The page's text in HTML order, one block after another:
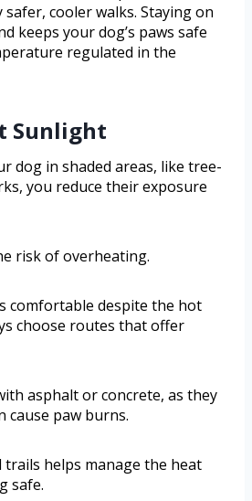
cooler walks. Staying on
keeps your dog’s paws safe
regulated in the
Sunlight
dog in shaded areas, like tree-
you reduce their exposure
risk of overheating.
comfortable despite the hot
choose routes that offer
asphalt or concrete, as they
cause paw burns.
trails helps manage the heat
safe.